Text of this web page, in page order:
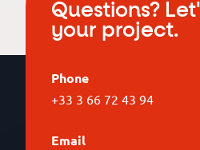
Questions?
your project.
Phone
+33 3 66 72 43 94
Email